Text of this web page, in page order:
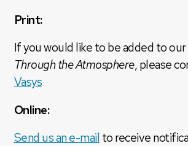
Print:
If you would like to be added to
Through the Atmosphere, please
Vasys
Online:
Send us an e-mail to receive